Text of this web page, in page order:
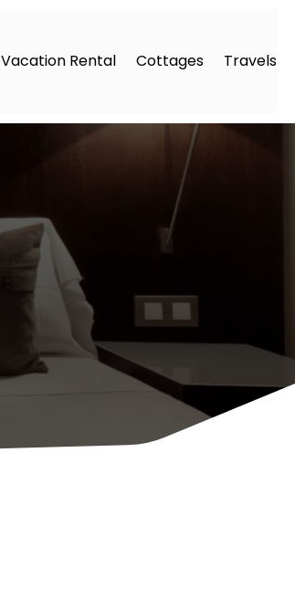
Vacation Rental Cottages Travels